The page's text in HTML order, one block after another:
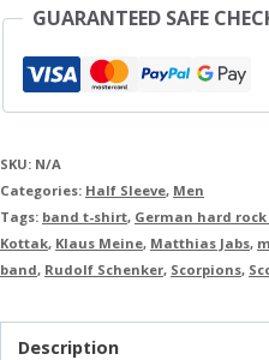
GUARANTEED SAFE
SKU: N/A
Categories: Half Sleeve, Men
Tags: band t-shirt, German hard
Kottak, Klaus Meine, Matthias Jabs,
band, Rudolf Schenker, Scorpions,
Description